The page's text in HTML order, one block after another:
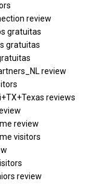
review
gratuitas
gratuitas
review
reviews
review
visitors
review